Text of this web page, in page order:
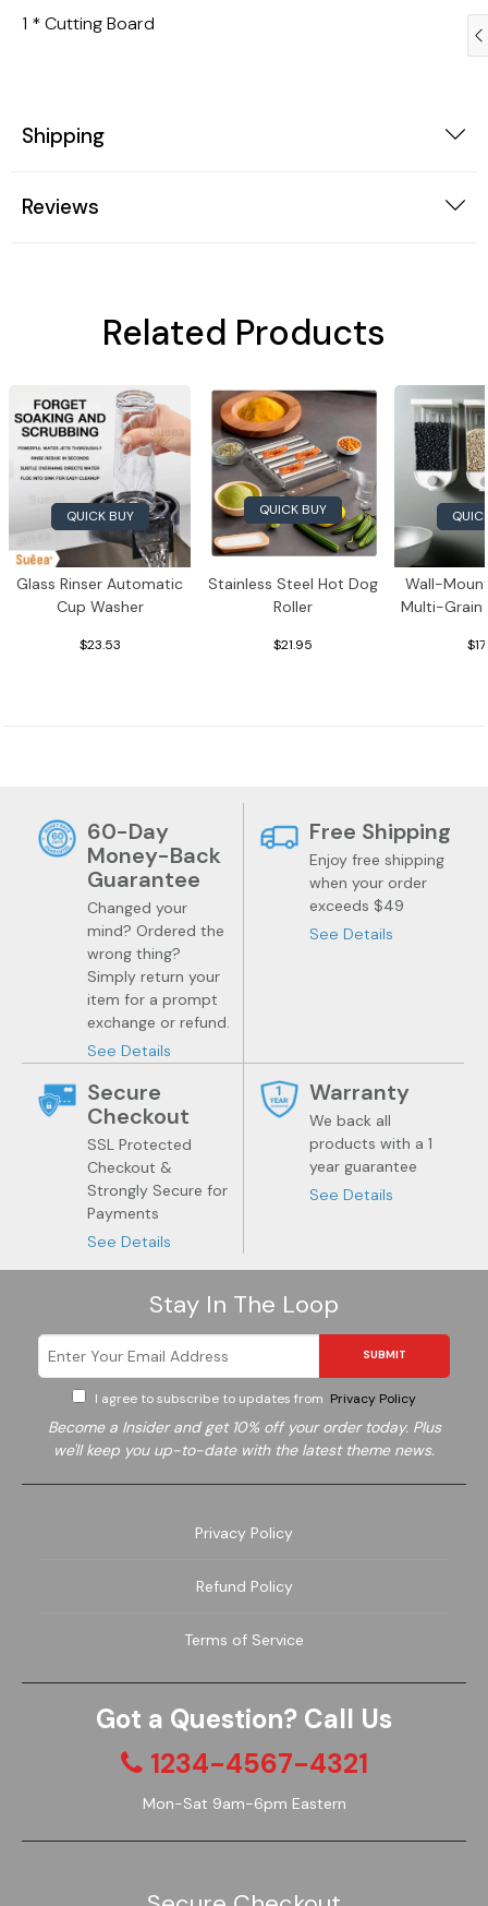
1 * Cutting Board
Shipping
Reviews
Related Products
QUICK BUY
Glass Rinser Automatic
Cup Washer
$23.53
QUICK BUY
Stainless Steel Hot Dog
Roller
$21.95
Wall-
Multi-Grain
60-Day
Money-Back
Guarantee
Changed your
mind? Ordered the
wrong thing?
Simply return your
item for a prompt
exchange or refund.
See Details
Free Shipping
Enjoy free shipping
when your order
exceeds $49
See Details
Secure
Checkout
SSL Protected
Checkout &
Strongly Secure for
Payments
See Details
Warranty
We back all
products with a 1
year guarantee
See Details
Stay In The Loop
SUBMIT
I agree to subscribe to updates from Privacy Policy
Become a Insider and get 10% off your order today. Plus
we'll keep you up-to-date with the latest theme news.
Privacy Policy
Refund Policy
Terms of Service
Got a Question? Call Us
1234-4567-4321
Mon-Sat 9am-6pm Eastern
Trendy Gadgets
Jewelry Health